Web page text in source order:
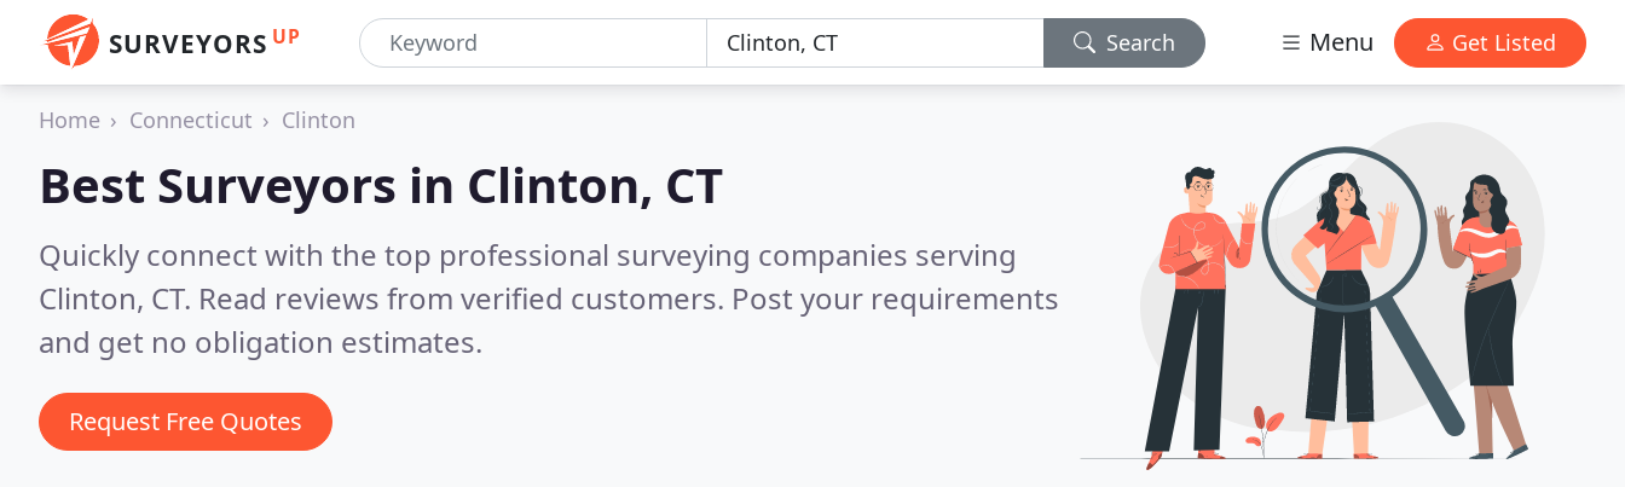
SURVEYORS UP Search Menu Get Listed
Home Connecticut Clinton
Best Surveyors in Clinton, CT
Quickly connect with the top professional surveying companies serving
Clinton, CT. Read reviews from verified customers. Post your requirements
and get no obligation estimates.
Request Free Quotes